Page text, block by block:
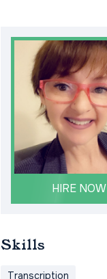
HIRE NOW
Skills
Transcription